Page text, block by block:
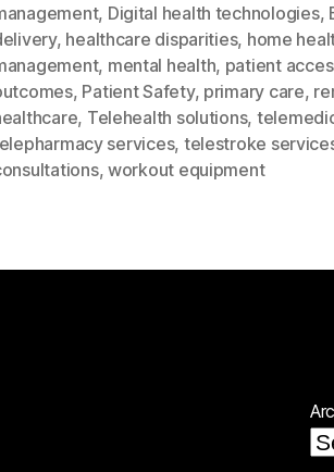
, Digital health technologies,
, healthcare disparities, home
, mental health, patient
, Patient Safety, primary care,
, Telehealth solutions,
services, telestroke
, workout equipment